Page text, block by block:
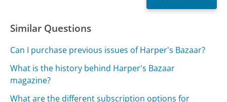
Similar Questions
Can I purchase previous issues of Harper's Bazaar?
What is the history behind Harper's Bazaar
magazine?
What are the different subscription options for